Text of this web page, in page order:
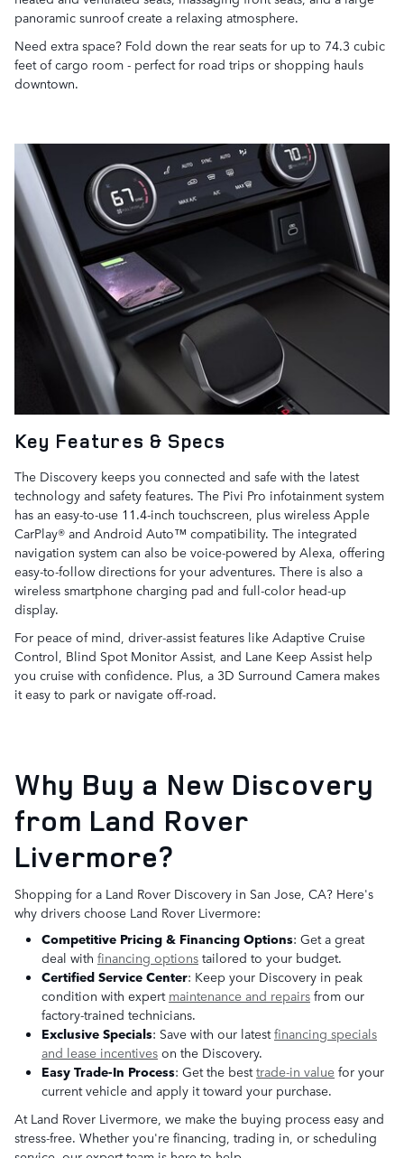
panoramic sunroof create a relaxing atmosphere.
Need extra space? Fold down the rear seats for up to 74.3 cubic
feet of cargo room - perfect for road trips or shopping hauls
downtown.
Key Features & Specs
The Discovery keeps you connected and safe with the latest
technology and safety features. The Pivi Pro infotainment system
has an easy-to-use 11.4-inch touchscreen, plus wireless Apple
CarPlay® and Android Auto™ compatibility. The integrated
navigation system can also be voice-powered by Alexa, offering
easy-to-follow directions for your adventures. There is also a
wireless smartphone charging pad and full-color head-up
display.
For peace of mind, driver-assist features like Adaptive Cruise
Control, Blind Spot Monitor Assist, and Lane Keep Assist help
you cruise with confidence. Plus, a 3D Surround Camera makes
it easy to park or navigate off-road.
Why Buy a New Discovery
from Land Rover
Livermore?
Shopping for a Land Rover Discovery in San Jose, CA? Here's
why drivers choose Land Rover Livermore:
Competitive Pricing & Financing Options: Get a great
deal with financing options tailored to your budget.
Certified Service Center: Keep your Discovery in peak
condition with expert maintenance and repairs from our
factory-trained technicians.
Exclusive Specials: Save with our latestfinancing specials
and lease incentives on the Discovery.
Easy Trade-In Process: Get the besttrade-in value for your
current vehicle and apply it toward your purchase.
At Land Rover Livermore, we make the buying process easy and
stress-free. Whether you're financing, trading in, or scheduling